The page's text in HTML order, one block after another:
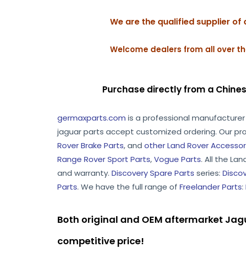
We are the qualified supplier of
Welcome dealers from all over
Purchase directly from a
germaxparts.com is a professional
jaguar parts accept customized ordering. Our
Rover Brake Parts, and other Land Rover
Range Rover Sport Parts,Vogue Parts. All the
and warranty. Discovery Spare Parts series:
Parts. We have the full range of Freelander Parts:
Both original and OEM aftermarket
competitive price!